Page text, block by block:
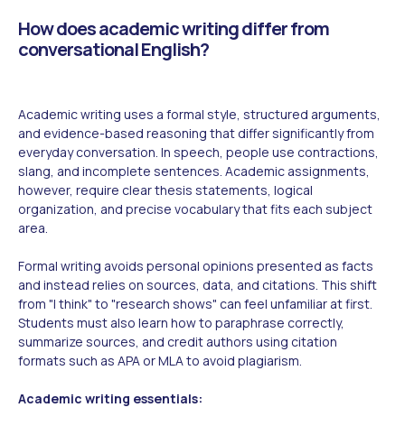
How does academic writing differ from
conversational English?
Academic writing uses a formal style, structured arguments,
and evidence-based reasoning that differ significantly from
everyday conversation. In speech, people use contractions,
slang, and incomplete sentences. Academic assignments,
however, require clear thesis statements, logical
organization, and precise vocabulary that fits each subject
area.
Formal writing avoids personal opinions presented as facts
and instead relies on sources, data, and citations. This shift
from "I think" to "research shows" can feel unfamiliar at first.
Students must also learn how to paraphrase correctly,
summarize sources, and credit authors using citation
formats such as APA or MLA to avoid plagiarism.
Academic writing essentials: